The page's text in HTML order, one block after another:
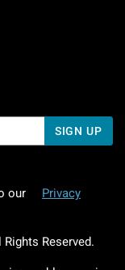
AM To 5 PM Pacific
SIGN UP
our
Privacy
Reserved.